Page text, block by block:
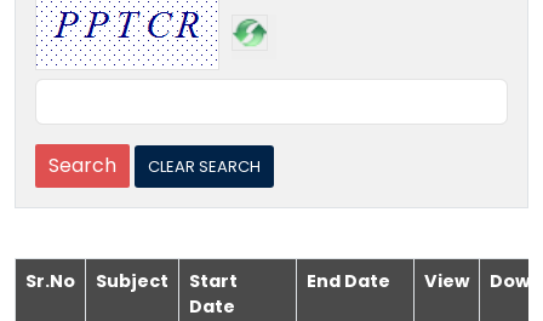
Sr.No Subject
Start
Date
End Date View